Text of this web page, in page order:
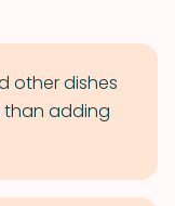
other dishes
than adding